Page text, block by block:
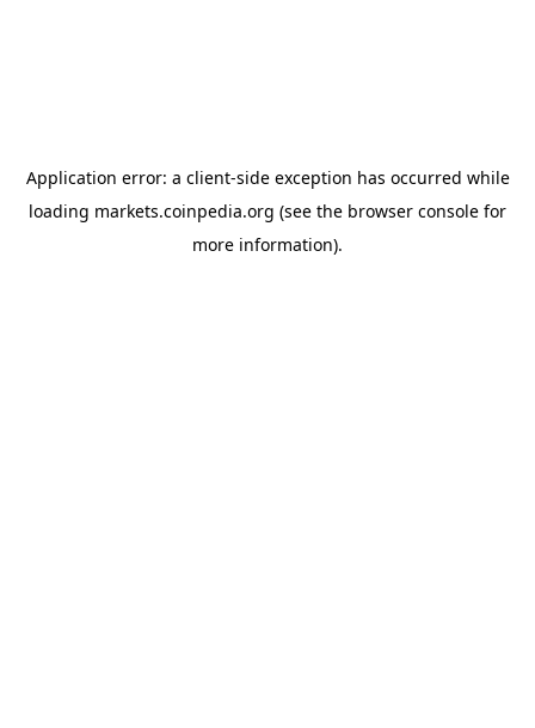
Application error: a client-side exception has occurred while
loading markets.coinpedia.org (see the browser console for
more information).